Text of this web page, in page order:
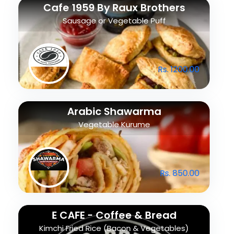
Cafe 1959 By Raux Brothers
Sausage or Vegetable Puff
Rs. 1200.00
Arabic Shawarma
Vegetable Kurume
Rs. 850.00
E CAFE - Coffee & Bread
Kimchi Fried Rice (Bacon & Vegetables)